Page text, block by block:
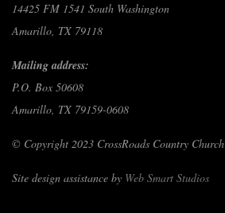
14425 FM 1541 South Washington
Amarillo, TX 79118
Mailing address:
P.O. Box 50608
Amarillo, TX 79159-0608
© Copyright 2023 CrossRoads Country Church
Site design assistance by Web Smart Studios